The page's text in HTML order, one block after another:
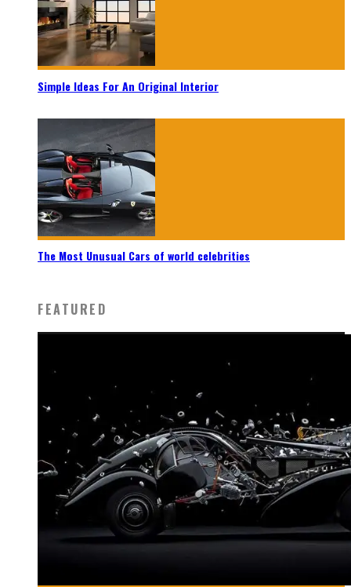
Simple Ideas For An Original Interior
The Most Unusual Cars of world celebrities
FEATURED